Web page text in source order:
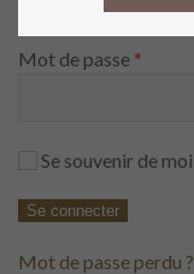
Mot de passe *
Se souvenir de moi
Se connecter
Mot de passe perdu ?